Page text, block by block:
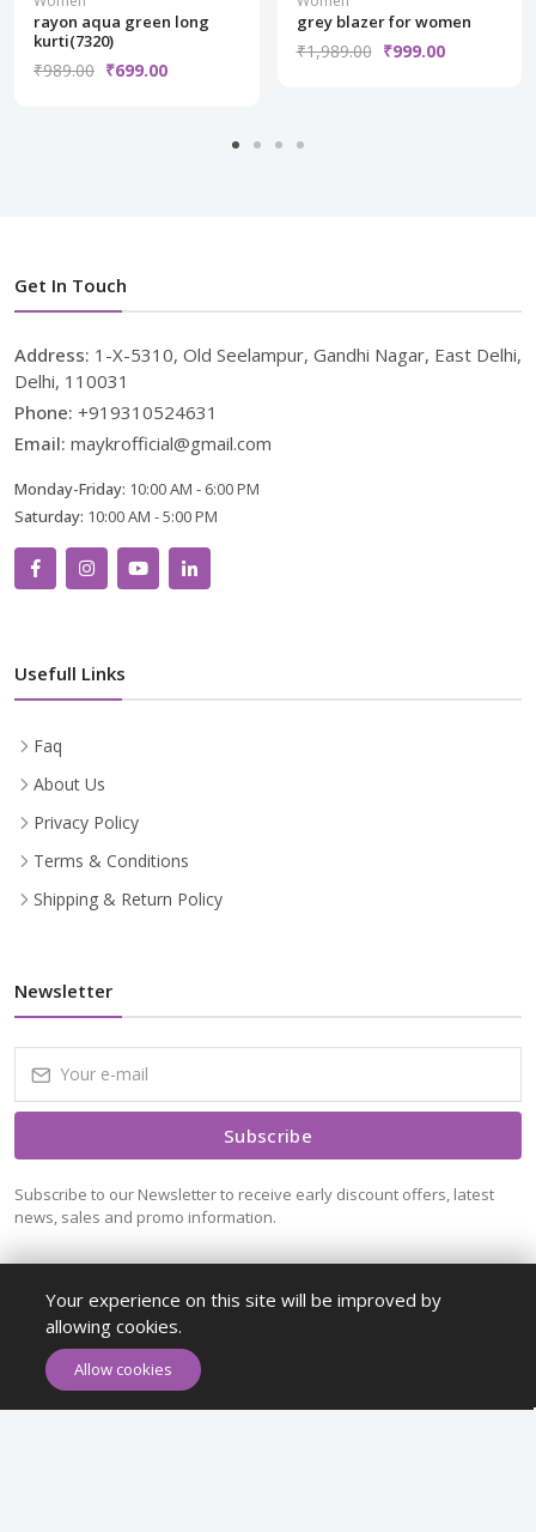
ADD TO CART
rayon aqua green long
kurti(7320)
₹989.00 ₹699.00
grey blazer for women
₹1,989.00 ₹999.00
Get In Touch
Address: 1-X-5310, Old Seelampur, Gandhi Nagar, East Delhi,
Delhi, 110031
Phone: +919310524631
Email: maykrofficial@gmail.com
Monday-Friday: 10:00 AM - 6:00 PM
Saturday: 10:00 AM - 5:00 PM
Usefull Links
Faq
About Us
Privacy Policy
Terms & Conditions
Shipping & Return Policy
Newsletter
Subscribe
Subscribe to our Newsletter to receive early discount offers, latest
news, sales and promo information.
Your experience on this site will be improved by
allowing cookies.
Allow cookies